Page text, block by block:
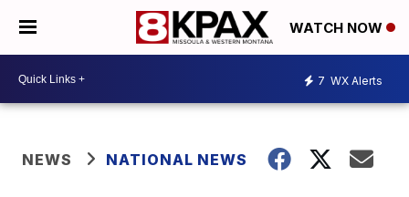
WATCH NOW
7 WX Alerts
NEWS NATIONAL NEWS